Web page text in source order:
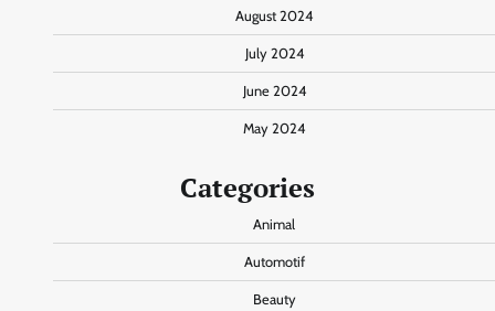
August 2024
July 2024
June 2024
May 2024
Categories
Animal
Automotif
Beauty